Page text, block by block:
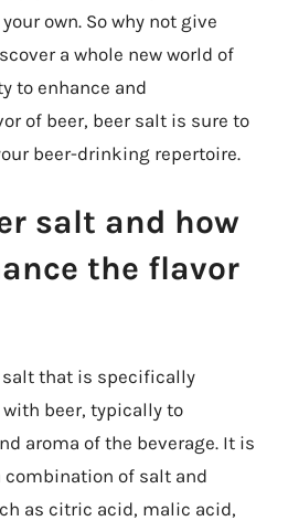
own. So why not give
a whole new world of
to enhance and
of beer, beer salt is sure to
beer-drinking repertoire.
salt and how
the flavor
salt that is specifically
beer, typically to
aroma of the beverage. It is
of salt and
as citric acid, malic acid,